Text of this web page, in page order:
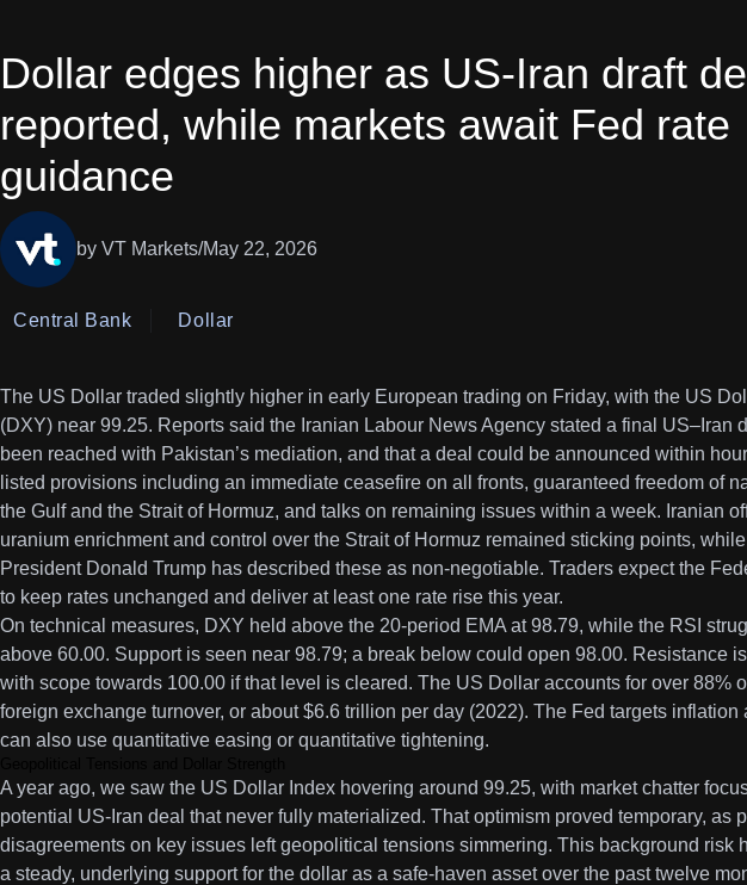
Dollar edges higher as US-Iran draft
reported, while markets await Fed rate
guidance
by VT Markets/May 22, 2026
Central Bank Dollar
The US Dollar traded slightly higher in early European trading on Friday, with the US
(DXY) near 99.25. Reports said the Iranian Labour News Agency stated a final US–Iran
been reached with Pakistan’s mediation, and that a deal could be announced within
listed provisions including an immediate ceasefire on all fronts, guaranteed freedom of
the Gulf and the Strait of Hormuz, and talks on remaining issues within a week. Iranian
uranium enrichment and control over the Strait of Hormuz remained sticking points,
President Donald Trump has described these as non-negotiable. Traders expect the
to keep rates unchanged and deliver at least one rate rise this year.
On technical measures, DXY held above the 20-period EMA at 98.79, while the RSI
above 60.00. Support is seen near 98.79; a break below could open 98.00. Resistance
with scope towards 100.00 if that level is cleared. The US Dollar accounts for over 88%
foreign exchange turnover, or about $6.6 trillion per day (2022). The Fed targets inflation
can also use quantitative easing or quantitative tightening.
A year ago, we saw the US Dollar Index hovering around 99.25, with market chatter
potential US-Iran deal that never fully materialized. That optimism proved temporary, as
disagreements on key issues left geopolitical tensions simmering. This background risk
a steady, underlying support for the dollar as a safe-haven asset over the past twelve